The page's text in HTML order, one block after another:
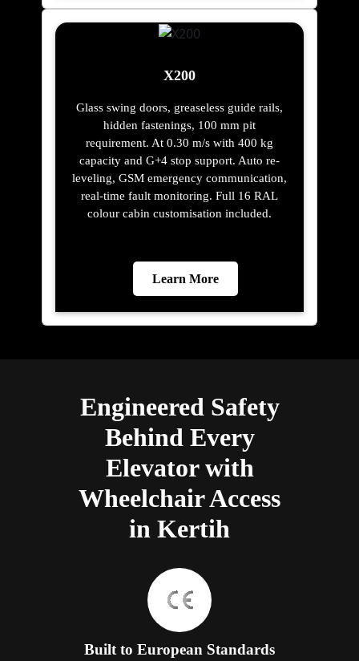
X200
Glass swing doors, greaseless guide rails,
hidden fastenings, 100 mm pit
requirement. At 0.30 m/s with 400 kg
capacity and G+4 stop support. Auto re-
leveling, GSM emergency communication,
real-time fault monitoring. Full 16 RAL
colour cabin customisation included.
Learn More
Engineered Safety
Behind Every
Elevator with
Wheelchair Access
in Kertih
Built to European Standards